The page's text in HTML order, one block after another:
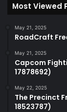
Most Viewed
May 21, 2025
RoadCraft
May 21, 2025
Capcom
17878692)
May 22, 2025
The Precinct
18523787)